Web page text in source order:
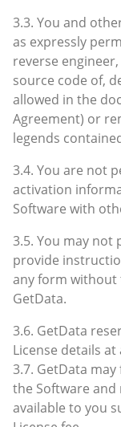
3.3. You and
as expressly
reverse
source code of,
allowed in the
Agreement) or
legends
3.4. You are not
activation
Software with
3.5. You may not
provide
any form without
GetData.
3.6. GetData
License details
3.7. GetData
the Software and
available to you